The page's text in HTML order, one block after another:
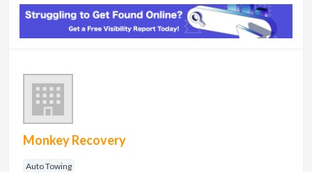
Monkey Recovery
Auto Towing